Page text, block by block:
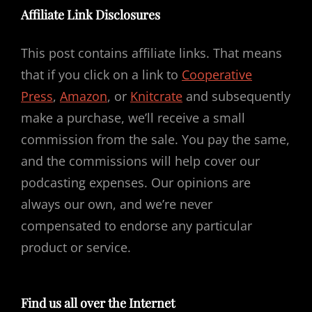
Affiliate Link Disclosures
This post contains affiliate links. That means
that if you click on a link to Cooperative
Press, Amazon, or Knitcrate and subsequently
make a purchase, we’ll receive a small
commission from the sale. You pay the same,
and the commissions will help cover our
podcasting expenses. Our opinions are
always our own, and we’re never
compensated to endorse any particular
product or service.
Find us all over the Internet